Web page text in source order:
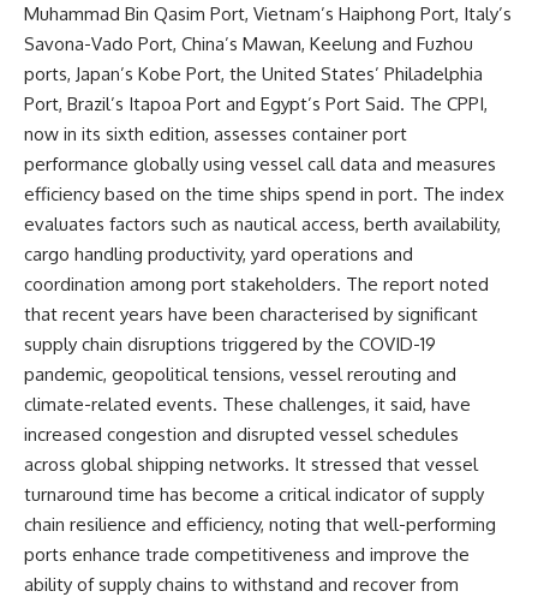
Muhammad Bin Qasim Port, Vietnam’s Haiphong Port, Italy’s
Savona-Vado Port, China’s Mawan, Keelung and Fuzhou
ports, Japan’s Kobe Port, the United States’ Philadelphia
Port, Brazil’s Itapoa Port and Egypt’s Port Said. The CPPI,
now in its sixth edition, assesses container port
performance globally using vessel call data and measures
efficiency based on the time ships spend in port. The index
evaluates factors such as nautical access, berth availability,
cargo handling productivity, yard operations and
coordination among port stakeholders. The report noted
that recent years have been characterised by significant
supply chain disruptions triggered by the COVID-19
pandemic, geopolitical tensions, vessel rerouting and
climate-related events. These challenges, it said, have
increased congestion and disrupted vessel schedules
across global shipping networks. It stressed that vessel
turnaround time has become a critical indicator of supply
chain resilience and efficiency, noting that well-performing
ports enhance trade competitiveness and improve the
ability of supply chains to withstand and recover from